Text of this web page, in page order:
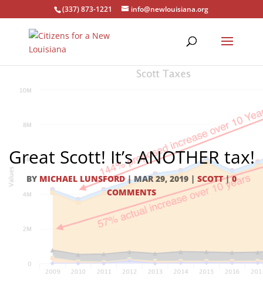
(337) 873-1221 info@newlouisiana.org
Great Scott! It’s ANOTHER tax!
BY MICHAEL LUNSFORD|MAR 29, 2019 | SCOTT|0
COMMENTS